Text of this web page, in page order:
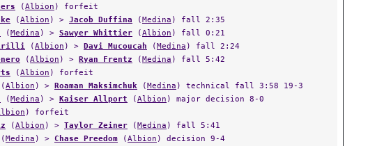
(Albion ) forfeit
(Albion ) > Jacob Duffina (Medina ) fall 2:35
(Medina ) > Sawyer Whittier (Albion ) fall 0:21
(Albion ) > Davi Mucoucah (Medina ) fall 2:24
(Albion ) > Ryan Frentz (Medina ) fall 5:42
(Albion ) forfeit
(Albion ) > Roaman Maksimchuk (Medina ) technical fall 3:58 19-3
(Medina ) > Kaiser Allport (Albion ) major decision 8-0
) forfeit
(Albion ) > Taylor Zeiner (Medina ) fall 5:41
(Medina ) > Chase Preedom (Albion ) decision 9-4